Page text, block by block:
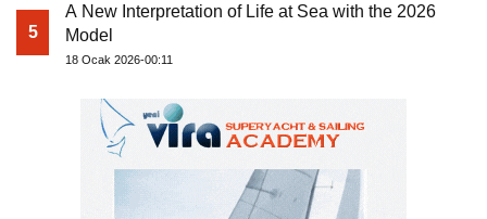
5
A New Interpretation of Life at Sea with the 2026
Model
18 Ocak 2026-00:11